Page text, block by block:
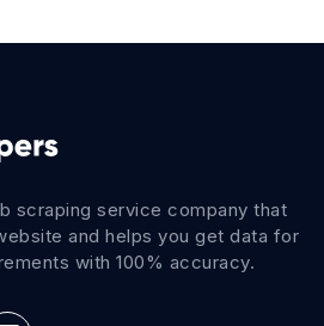
scraping service company that
and helps you get data for
with 100% accuracy.